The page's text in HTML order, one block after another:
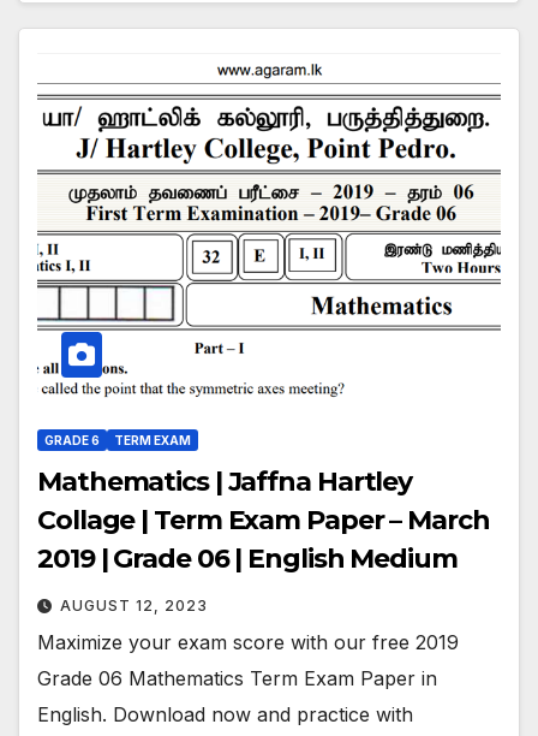
GRADE 6 TERM EXAM
Mathematics | Jaffna Hartley
Collage | Term Exam Paper – March
2019 | Grade 06 | English Medium
AUGUST 12, 2023
Maximize your exam score with our free 2019
Grade 06 Mathematics Term Exam Paper in
English. Download now and practice with